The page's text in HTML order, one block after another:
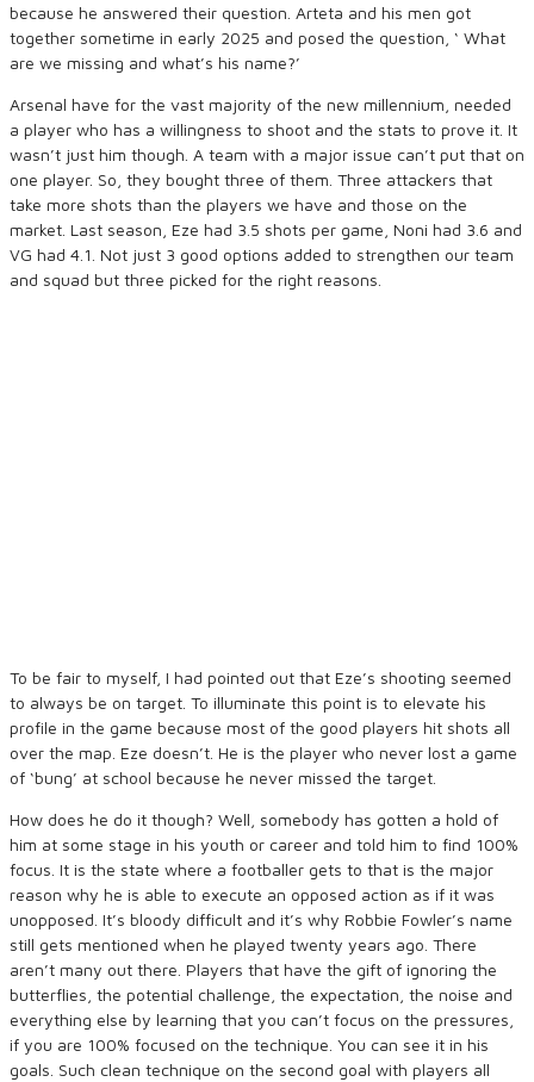
because he answered their question. Arteta and his men got
together sometime in early 2025 and posed the question, ‘ What
are we missing and what’s his name?’
Arsenal have for the vast majority of the new millennium, needed
a player who has a willingness to shoot and the stats to prove it. It
wasn’t just him though. A team with a major issue can’t put that on
one player. So, they bought three of them. Three attackers that
take more shots than the players we have and those on the
market. Last season, Eze had 3.5 shots per game, Noni had 3.6 and
VG had 4.1. Not just 3 good options added to strengthen our team
and squad but three picked for the right reasons.
To be fair to myself, I had pointed out that Eze’s shooting seemed
to always be on target. To illuminate this point is to elevate his
profile in the game because most of the good players hit shots all
over the map. Eze doesn’t. He is the player who never lost a game
of ‘bung’ at school because he never missed the target.
How does he do it though? Well, somebody has gotten a hold of
him at some stage in his youth or career and told him to find 100%
focus. It is the state where a footballer gets to that is the major
reason why he is able to execute an opposed action as if it was
unopposed. It’s bloody difficult and it’s why Robbie Fowler’s name
still gets mentioned when he played twenty years ago. There
aren’t many out there. Players that have the gift of ignoring the
butterflies, the potential challenge, the expectation, the noise and
everything else by learning that you can’t focus on the pressures,
if you are 100% focused on the technique. You can see it in his
goals. Such clean technique on the second goal with players all